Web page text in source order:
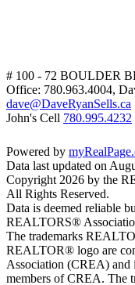
# 100 - 72 BOULDER
Office: 780.963.4004,
dave@DaveRyanSells.ca
John's Cell 780.995.4232
Powered by
Data last updated on
Copyright 2026 by the
All Rights Reserved.
Data is deemed reliable
REALTORS®
The trademarks
REALTOR® logo are
Association (CREA) and
members of CREA. The